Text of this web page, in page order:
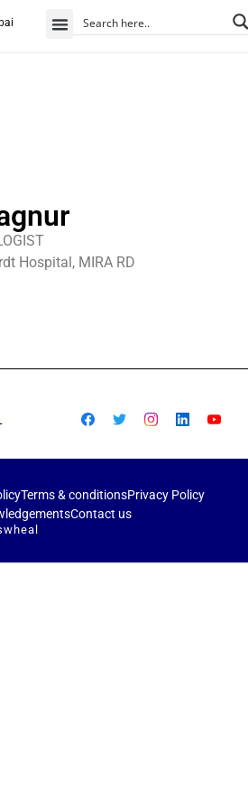
Hospital, MIRA RD
Terms & conditionsPrivacy Policy
Contact us